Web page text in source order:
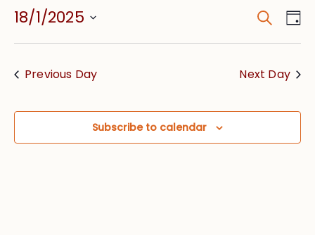
and
Search
18/1/2025
Select
Previous Day
Next Day
Subscribe to calendar